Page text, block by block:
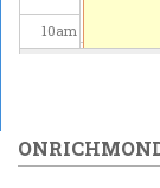
10am
12pm